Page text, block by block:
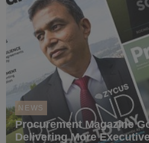
NEWS
Procurement Magazine
Delivering More